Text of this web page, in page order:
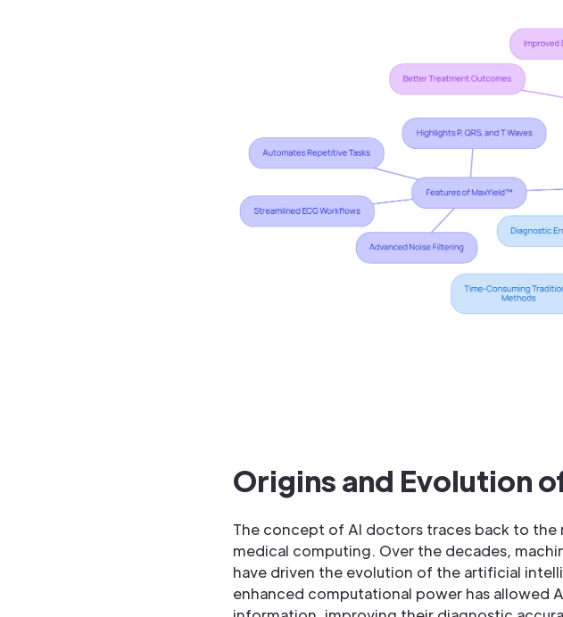
Origins and Evolution
The concept of AI doctors traces back to
medical computing. Over the decades,
have driven the evolution of the artificial
enhanced computational power has allowed